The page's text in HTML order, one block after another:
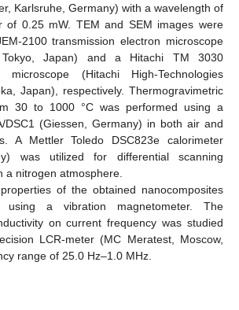
Karlsruhe, Germany) with a wavelength of
of 0.25 mW. TEM and SEM images were
2100 transmission electron microscope
Tokyo, Japan) and a Hitachi TM 3030
microscope (Hitachi High-Technologies
Japan), respectively. Thermogravimetric
30 to 1000 °C was performed using a
DSC1 (Giessen, Germany) in both air and
A Mettler Toledo DSC823e calorimeter
was utilized for differential scanning
a nitrogen atmosphere.
of the obtained nanocomposites
using a vibration magnetometer. The
on current frequency was studied
LCR-meter (MC Meratest, Moscow,
range of 25.0 Hz–1.0 MHz.